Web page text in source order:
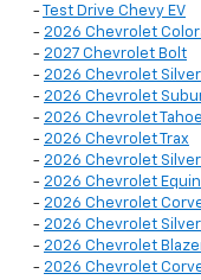
-
Test Drive Chevy EV
- 2026 Chevrolet
- 2027 Chevrolet Bolt
- 2026 Chevrolet
- 2026 Chevrolet
- 2026 Chevrolet Tahoe
- 2026 Chevrolet Trax
- 2026 Chevrolet
- 2026 Chevrolet
- 2026 Chevrolet
- 2026 Chevrolet
- 2026 Chevrolet
- 2026 Chevrolet